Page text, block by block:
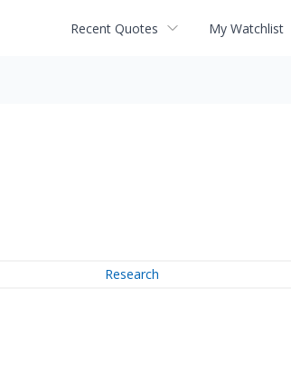
Recent Quotes My Watchlist
Research